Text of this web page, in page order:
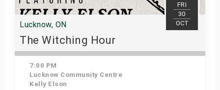
FRI
30
OCT
Lucknow, ON
The Witching Hour
7:00 PM
Lucknow Community Centre
Kelly Elson